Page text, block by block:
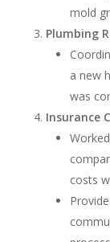
mold
Plumbing
a new
was
Insurance
costs